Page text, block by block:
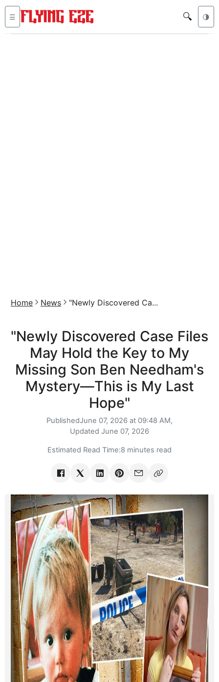
☰ 🔍 🌗
Home News "Newly Discovered Ca...
"Newly Discovered Case Files
May Hold the Key to My
Missing Son Ben Needham's
Mystery—This is My Last
Hope"
PublishedJune 07, 2026 at 09:48 AM,
Updated June 07, 2026
Estimated Read Time:8 minutes read